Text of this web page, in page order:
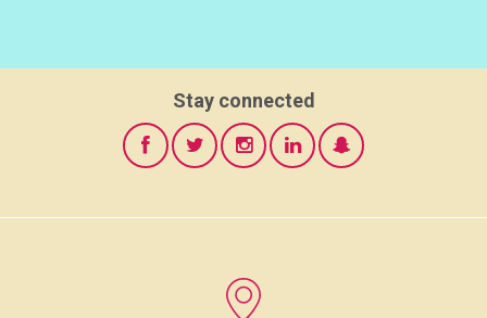
Stay connected